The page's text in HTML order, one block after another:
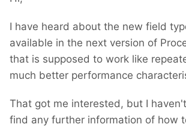
I have heard about the new field
available in the next version of
that is supposed to work like
much better performance
That got me interested, but I
find any further information of how